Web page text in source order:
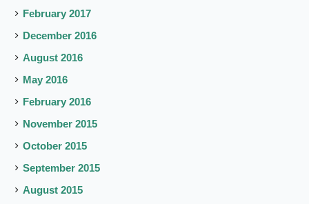
February 2017
December 2016
August 2016
May 2016
February 2016
November 2015
October 2015
September 2015
August 2015